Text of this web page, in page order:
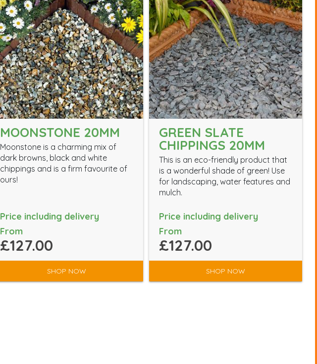
MOONSTONE 20MM
Moonstone is a charming mix of
dark browns, black and white
chippings and is a firm favourite of
ours!
Price including delivery
From
£127.00
SHOP NOW
GREEN SLATE
CHIPPINGS 20MM
This is an eco-friendly product that
is a wonderful shade of green! Use
for landscaping, water features and
mulch.
Price including delivery
From
£127.00
SHOP NOW